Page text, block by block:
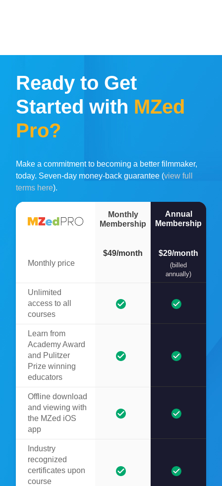
Ready to Get
Started with MZed
Pro?
Make a commitment to becoming a better filmmaker,
today. Seven-day money-back guarantee (view full
terms here).
Monthly
Membership
Annual
Membership
Monthly price
$49/month $29/month
(billed
annually)
Unlimited
access to all
courses
Learn from
Academy Award
and Pulitzer
Prize winning
educators
Offline download
and viewing with
the MZed iOS
app
Industry
recognized
certificates upon
course